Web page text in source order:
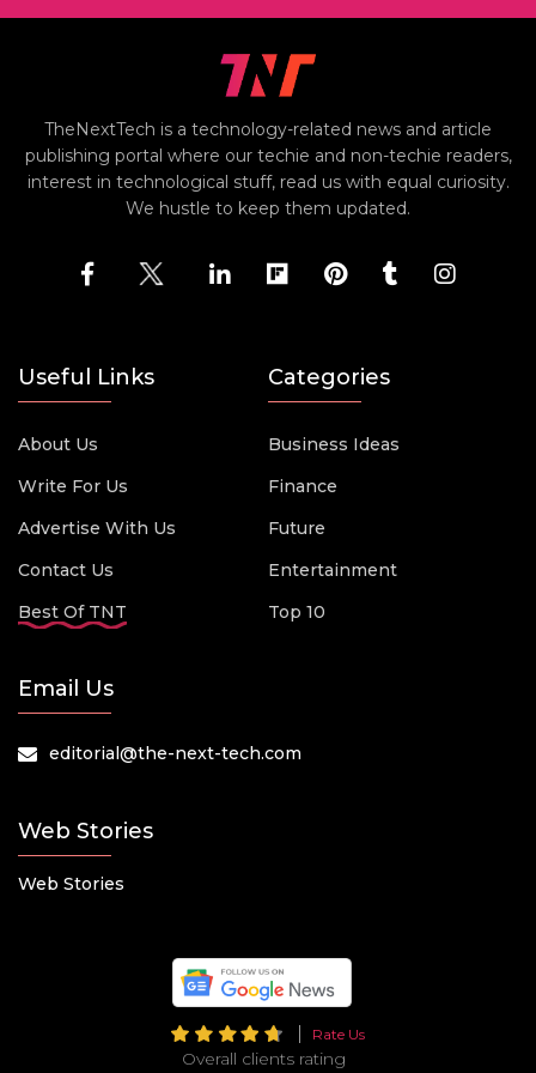
TheNextTech is a technology-related news and article
publishing portal where our techie and non-techie readers,
interest in technological stuff, read us with equal curiosity.
We hustle to keep them updated.
Useful Links
About Us
Write For Us
Advertise With Us
Contact Us
Best Of TNT
Categories
Business Ideas
Finance
Future
Entertainment
Top 10
Email Us
editorial@the-next-tech.com
Web Stories
Web Stories
Rate Us
Overall clients rating